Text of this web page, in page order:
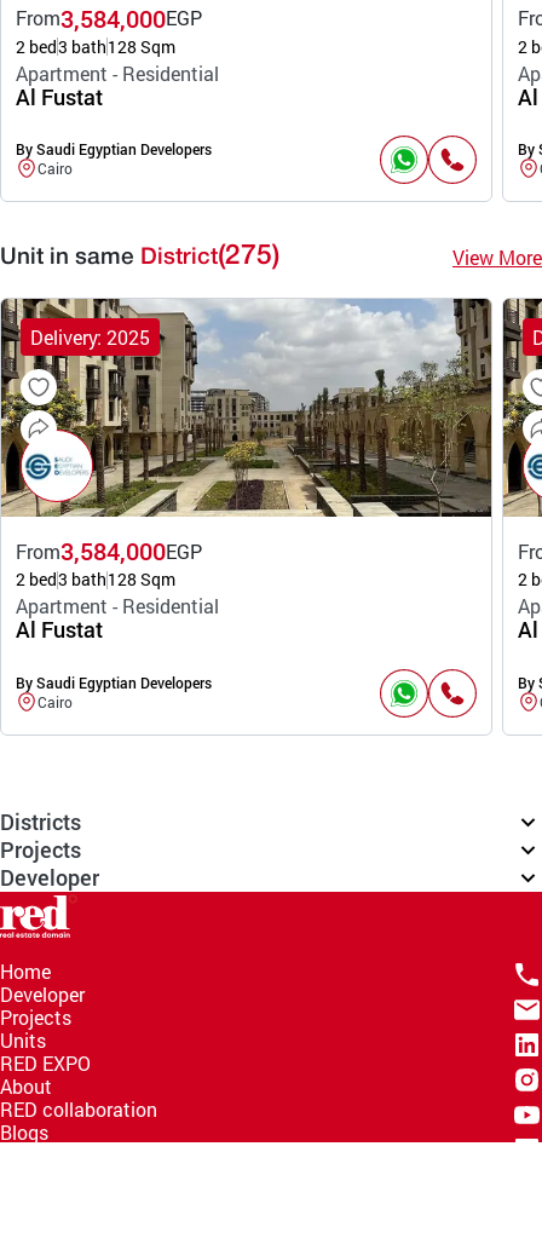
From3,584,000EGP
2 bed3 bath128 Sqm
Apartment - Residential
Al Fustat
By Saudi Egyptian Developers
Cairo
2
By
Unit in same District(275) View More
Delivery: 2025
From3,584,000EGP
2 bed3 bath128 Sqm
Apartment - Residential
Al Fustat
By Saudi Egyptian Developers
Cairo
2
By
Districts
Projects
Developer
Home
Developer
Projects
Units
RED EXPO
About
RED collaboration
Blogs